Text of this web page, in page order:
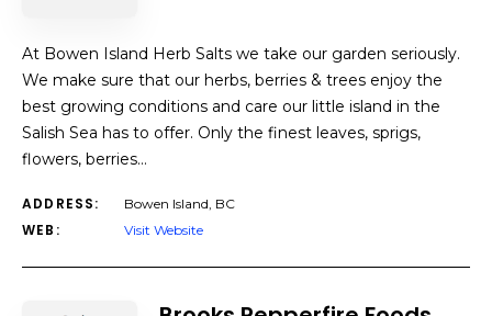
At Bowen Island Herb Salts we take our garden seriously.
We make sure that our herbs, berries & trees enjoy the
best growing conditions and care our little island in the
Salish Sea has to offer. Only the finest leaves, sprigs,
flowers, berries…
ADDRESS: Bowen Island, BC
WEB: Visit Website